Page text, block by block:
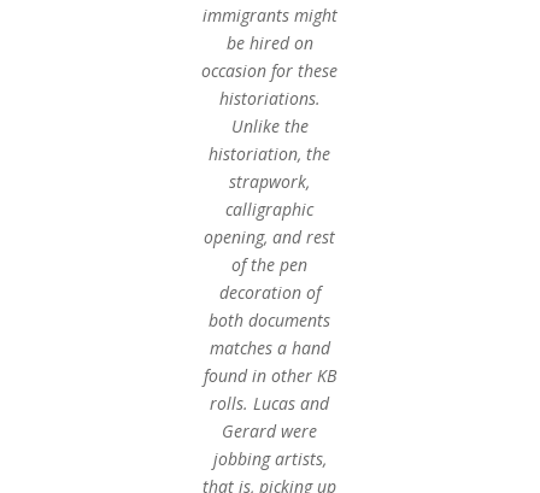
immigrants might
be hired on
occasion for these
historiations.
Unlike the
historiation, the
strapwork,
calligraphic
opening, and rest
of the pen
decoration of
both documents
matches a hand
found in other KB
rolls. Lucas and
Gerard were
jobbing artists,
that is, picking up